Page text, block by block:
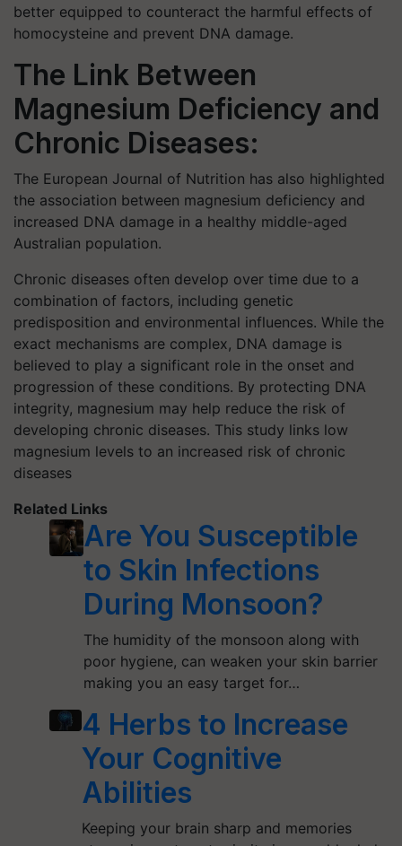
better equipped to counteract the harmful effects of
homocysteine and prevent DNA damage.
The Link Between
Magnesium Deficiency and
Chronic Diseases:
The European Journal of Nutrition has also highlighted
the association between magnesium deficiency and
increased DNA damage in a healthy middle-aged
Australian population.
Chronic diseases often develop over time due to a
combination of factors, including genetic
predisposition and environmental influences. While the
exact mechanisms are complex, DNA damage is
believed to play a significant role in the onset and
progression of these conditions. By protecting DNA
integrity, magnesium may help reduce the risk of
developing chronic diseases. This study links low
magnesium levels to an increased risk of chronic
diseases
Related Links
Are You Susceptible
to Skin Infections
During Monsoon?
The humidity of the monsoon along with
poor hygiene, can weaken your skin barrier
making you an easy target for…
4 Herbs to Increase
Your Cognitive
Abilities
Keeping your brain sharp and memories